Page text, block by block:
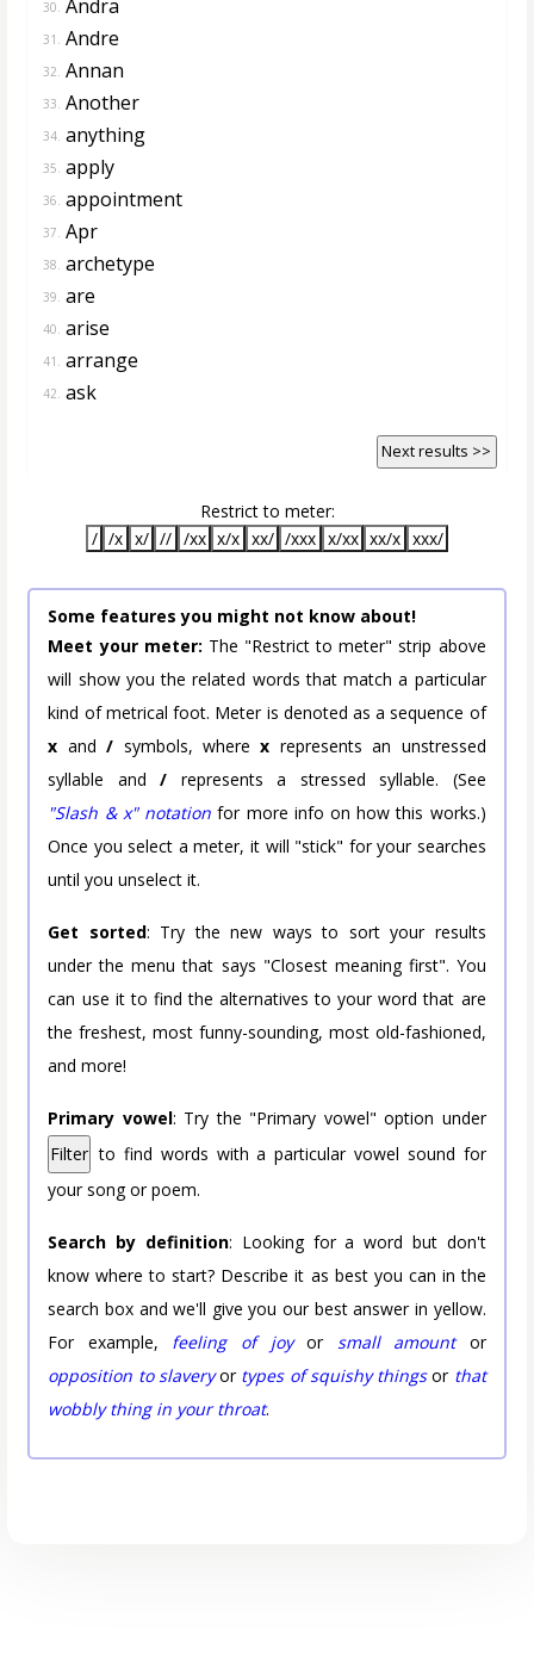
30. Andra
31. Andre
32. Annan
33. Another
34. anything
35. apply
36. appointment
37. Apr
38. archetype
39. are
40. arise
41. arrange
42. ask
Next results >>
Restrict to meter:
/ /x x/ // /xx x/x xx/ /xxx x/xx xx/x xxx/
Some features you might not know about!
Meet your meter: The "Restrict to meter" strip above
will show you the related words that match a particular
kind of metrical foot. Meter is denoted as a sequence of
x and/ symbols, wherex represents an unstressed
syllable and/ represents a stressed syllable. (See
"Slash & x" notation for more info on how this works.)
Once you select a meter, it will "stick" for your searches
until you unselect it.
Get sorted: Try the new ways to sort your results
under the menu that says "Closest meaning first". You
can use it to find the alternatives to your word that are
the freshest, most funny-sounding, most old-fashioned,
and more!
Primary vowel: Try the "Primary vowel" option under
Filter to find words with a particular vowel sound for
your song or poem.
Search by definition: Looking for a word but don't
know where to start? Describe it as best you can in the
search box and we'll give you our best answer in yellow.
For example, feeling of joyor small amountor
opposition to slaveryor types of squishy thingsor that
wobbly thing in your throat.